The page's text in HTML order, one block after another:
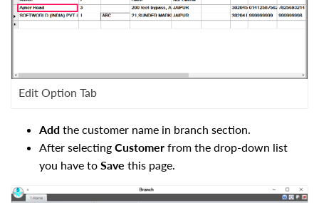
Edit Option Tab
Add the customer name in branch section.
After selecting Customer from the drop-down list
you have to Save this page.